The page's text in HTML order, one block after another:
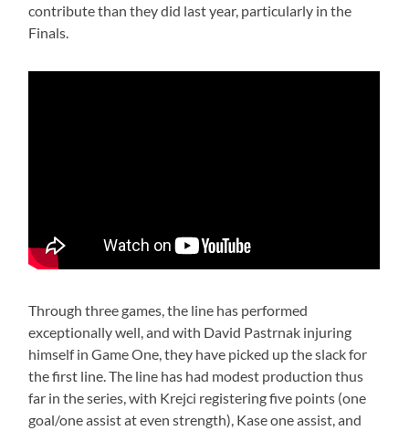
contribute than they did last year, particularly in the
Finals.
Through three games, the line has performed
exceptionally well, and with David Pastrnak injuring
himself in Game One, they have picked up the slack for
the first line. The line has had modest production thus
far in the series, with Krejci registering five points (one
goal/one assist at even strength), Kase one assist, and